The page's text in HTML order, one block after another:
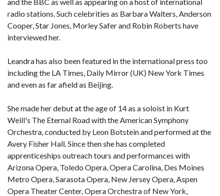
radio stations. Such celebrities as Barbara Walters, Anderson
Cooper, Star Jones, Morley Safer and Robin Roberts have
interviewed her.
Leandra has also been featured in the international press too
including the LA Times, Daily Mirror (UK) New York Times
and even as far afield as Beijing.
She made her debut at the age of 14 as a soloist in Kurt
Weill's The Eternal Road with the American Symphony
Orchestra, conducted by Leon Botstein and performed at the
Avery Fisher Hall. Since then she has completed
apprenticeships outreach tours and performances with
Arizona Opera, Toledo Opera, Opera Carolina, Des Moines
Metro Opera, Sarasota Opera, New Jersey Opera, Aspen
Opera Theater Center, Opera Orchestra of New York,